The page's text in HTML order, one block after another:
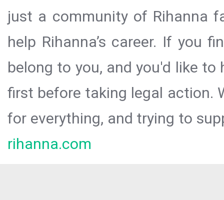
just a community of Rihanna
help Rihanna’s career. If you
belong to you, and you'd like
first before taking legal action.
for everything, and trying to
rihanna.com